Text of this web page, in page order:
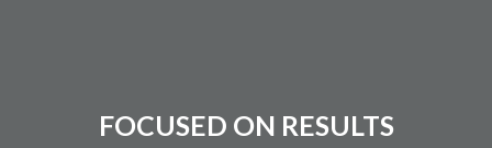
FOCUSED ON RESULTS